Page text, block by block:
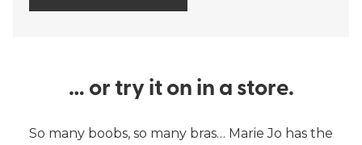
… or try it on in a store.
So many boobs, so many bras… Marie Jo has the